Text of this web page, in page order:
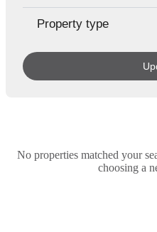
No properties matched your
choosing a